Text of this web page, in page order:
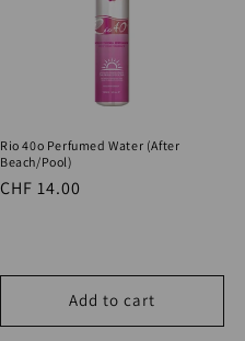
Rio 40o Perfumed Water (After
Beach/Pool)
Regular
CHF 14.00
Add to cart